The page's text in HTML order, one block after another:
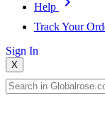
Help
Track Your
Sign In
X